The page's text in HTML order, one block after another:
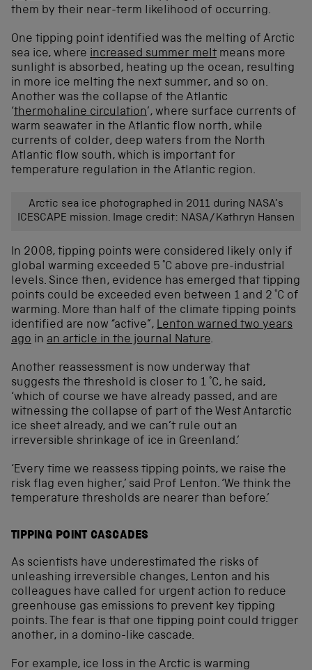
them by their near-term likelihood of occurring.
One tipping point identified was the melting of Arctic
sea ice, where increased summer melt means more
sunlight is absorbed, heating up the ocean, resulting
in more ice melting the next summer, and so on.
Another was the collapse of the Atlantic
‘thermohaline circulation’, where surface currents of
warm seawater in the Atlantic flow north, while
currents of colder, deep waters from the North
Atlantic flow south, which is important for
temperature regulation in the Atlantic region.
Arctic sea ice photographed in 2011 during NASA’s
ICESCAPE mission. Image credit: NASA/Kathryn Hansen
In 2008, tipping points were considered likely only if
global warming exceeded 5 °C above pre-industrial
levels. Since then, evidence has emerged that tipping
points could be exceeded even between 1 and 2 °C of
warming. More than half of the climate tipping points
identified are now “active”, Lenton warned two years
ago in an article in the journal Nature.
Another reassessment is now underway that
suggests the threshold is closer to 1 °C, he said,
‘which of course we have already passed, and are
witnessing the collapse of part of the West Antarctic
ice sheet already, and we can’t rule out an
irreversible shrinkage of ice in Greenland.’
‘Every time we reassess tipping points, we raise the
risk flag even higher,’ said Prof Lenton. ‘We think the
temperature thresholds are nearer than before.’
TIPPING POINT CASCADES
As scientists have underestimated the risks of
unleashing irreversible changes, Lenton and his
colleagues have called for urgent action to reduce
greenhouse gas emissions to prevent key tipping
points. The fear is that one tipping point could trigger
another, in a domino-like cascade.
For example, ice loss in the Arctic is warming